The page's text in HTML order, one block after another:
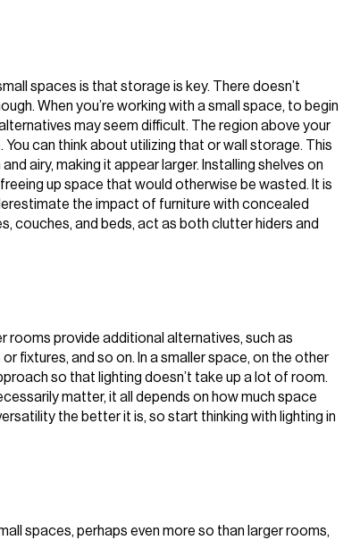
spaces is that storage is key. There doesn’t
When you’re working with a small space, to begin
may seem difficult. The region above your
can think about utilizing that or wall storage. This
airy, making it appear larger. Installing shelves on
up space that would otherwise be wasted. It is
the impact of furniture with concealed
couches, and beds, act as both clutter hiders and
rooms provide additional alternatives, such as
fixtures, and so on. In a smaller space, on the other
so that lighting doesn’t take up a lot of room.
matter, it all depends on how much space
the better it is, so start thinking with lighting in
spaces, perhaps even more so than larger rooms,